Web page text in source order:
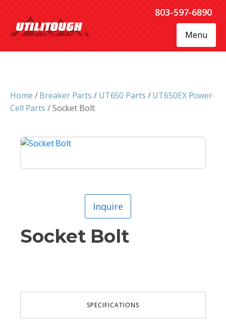
803-597-6890
Menu
Home /Breaker Parts / UT650 Parts /UT650EX Power
Cell Parts / Socket Bolt
Inquire
Socket Bolt
SPECIFICATIONS